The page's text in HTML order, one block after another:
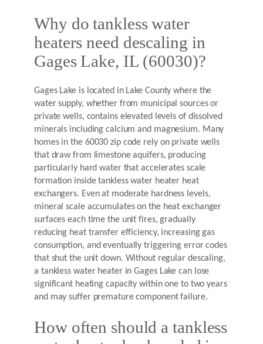
Why do tankless water
heaters need descaling in
Gages Lake, IL (60030)?
Gages Lake is located in Lake County where the
water supply, whether from municipal sources or
private wells, contains elevated levels of dissolved
minerals including calcium and magnesium. Many
homes in the 60030 zip code rely on private wells
that draw from limestone aquifers, producing
particularly hard water that accelerates scale
formation inside tankless water heater heat
exchangers. Even at moderate hardness levels,
mineral scale accumulates on the heat exchanger
surfaces each time the unit fires, gradually
reducing heat transfer efficiency, increasing gas
consumption, and eventually triggering error codes
that shut the unit down. Without regular descaling,
a tankless water heater in Gages Lake can lose
significant heating capacity within one to two years
and may suffer premature component failure.
How often should a tankless